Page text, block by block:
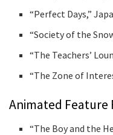
“Perfect Days,”
“Society of the
“The Teachers’
“The Zone of
Animated Feature
“The Boy and the